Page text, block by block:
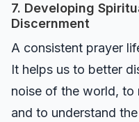
7. Developing
Discernment
A consistent prayer
It helps us to better
noise of the world, to
and to understand